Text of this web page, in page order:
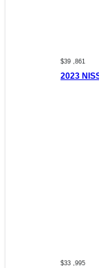
$39 ,861
2023
$33 ,995